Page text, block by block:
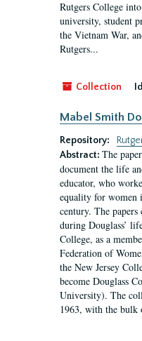
Rutgers College
university, student
the Vietnam War,
Rutgers...
Collection
Mabel Smith
Repository:
Abstract: The
document the life
educator, who
equality for women
century. The
during Douglass’
College, as a
Federation of
the New Jersey
become Douglass
University). The
1963, with the bulk